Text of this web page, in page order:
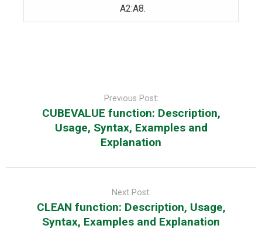
A2:A8.
Previous Post:
CUBEVALUE function: Description,
Usage, Syntax, Examples and
Explanation
Next Post:
CLEAN function: Description, Usage,
Syntax, Examples and Explanation